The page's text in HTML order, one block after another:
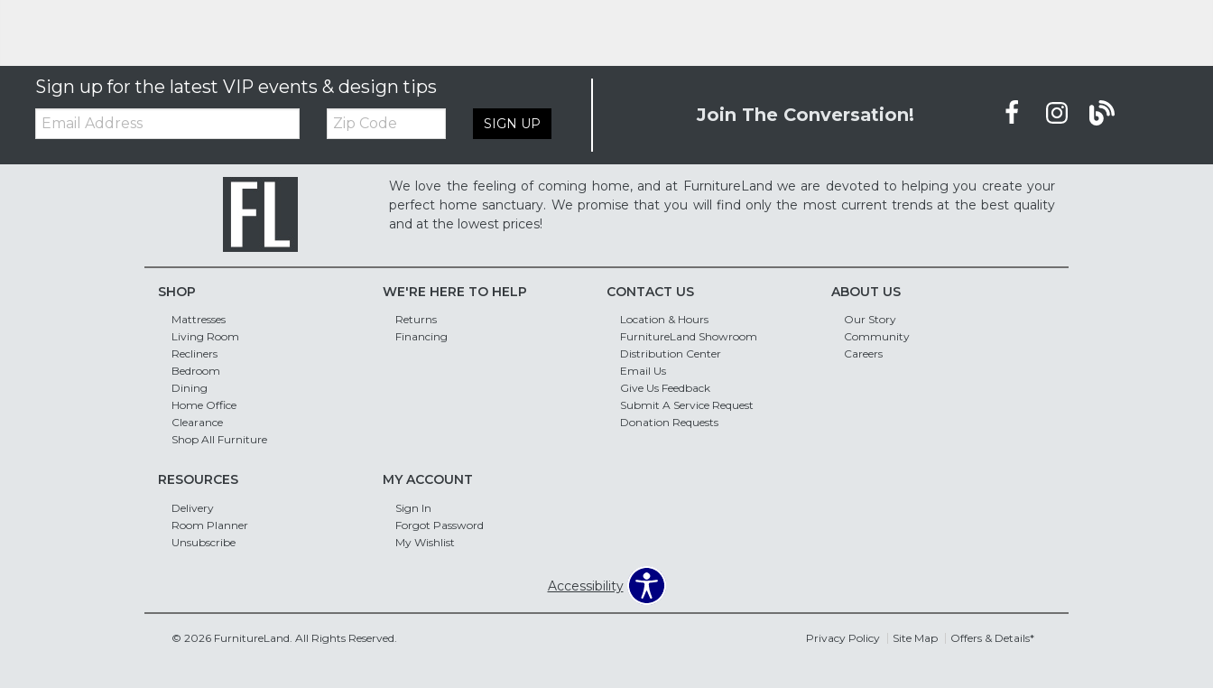
Sign up for the latest VIP events & design tips
Email: Zip
Code SIGN UP Join The Conversation!
We love the feeling of coming home, and at FurnitureLand we are devoted to helping you create your
perfect home sanctuary. We promise that you will find only the most current trends at the best quality
and at the lowest prices!
SHOP
Mattresses
Living Room
Recliners
Bedroom
Dining
Home Office
Clearance
Shop All Furniture
WE'RE HERE TO HELP
Returns
Financing
CONTACT US
Location & Hours
FurnitureLand Showroom
Distribution Center
Email Us
Give Us Feedback
Submit A Service Request
Donation Requests
ABOUT US
Our Story
Community
Careers
RESOURCES
Delivery
Room Planner
Unsubscribe
MY ACCOUNT
Sign In
Forgot Password
My Wishlist
Accessibility
© 2026 FurnitureLand. All Rights Reserved. Privacy Policy Site Map Offers & Details*